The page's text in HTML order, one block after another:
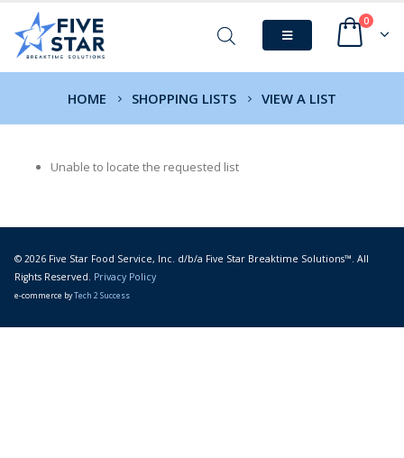
0
HOME SHOPPING LISTS VIEW A LIST
Unable to locate the requested list
© 2026 Five Star Food Service, Inc. d/b/a Five Star Breaktime Solutions™. All
Rights Reserved. Privacy Policy
e-commerce byTech 2 Success